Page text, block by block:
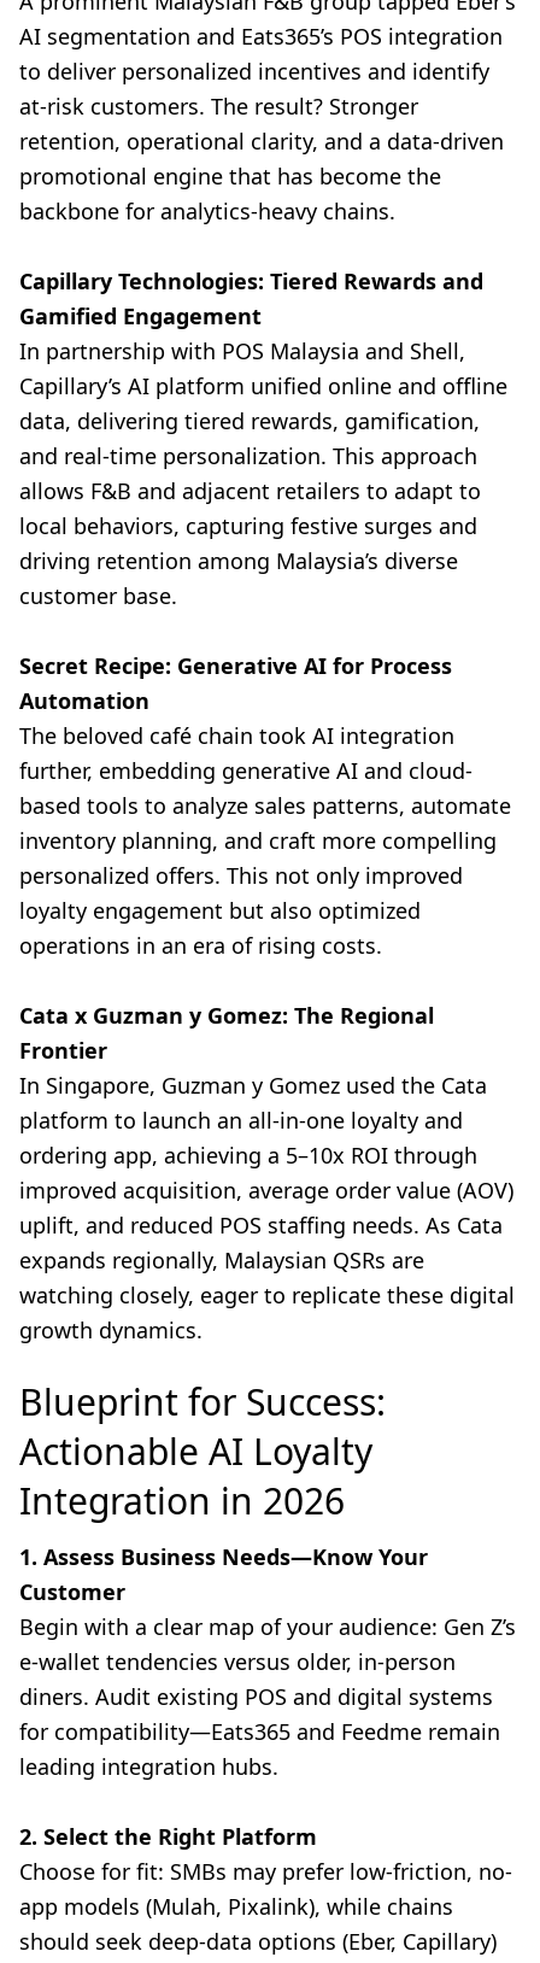
AI segmentation and Eats365’s POS integration
to deliver personalized incentives and identify
at-risk customers. The result? Stronger
retention, operational clarity, and a data-driven
promotional engine that has become the
backbone for analytics-heavy chains.
Capillary Technologies: Tiered Rewards and
Gamified Engagement
In partnership with POS Malaysia and Shell,
Capillary’s AI platform unified online and offline
data, delivering tiered rewards, gamification,
and real-time personalization. This approach
allows F&B and adjacent retailers to adapt to
local behaviors, capturing festive surges and
driving retention among Malaysia’s diverse
customer base.
Secret Recipe: Generative AI for Process
Automation
The beloved café chain took AI integration
further, embedding generative AI and cloud-
based tools to analyze sales patterns, automate
inventory planning, and craft more compelling
personalized offers. This not only improved
loyalty engagement but also optimized
operations in an era of rising costs.
Cata x Guzman y Gomez: The Regional
Frontier
In Singapore, Guzman y Gomez used the Cata
platform to launch an all-in-one loyalty and
ordering app, achieving a 5–10x ROI through
improved acquisition, average order value (AOV)
uplift, and reduced POS staffing needs. As Cata
expands regionally, Malaysian QSRs are
watching closely, eager to replicate these digital
growth dynamics.
Blueprint for Success:
Actionable AI Loyalty
Integration in 2026
1. Assess Business Needs—Know Your
Customer
Begin with a clear map of your audience: Gen Z’s
e-wallet tendencies versus older, in-person
diners. Audit existing POS and digital systems
for compatibility—Eats365 and Feedme remain
leading integration hubs.
2. Select the Right Platform
Choose for fit: SMBs may prefer low-friction, no-
app models (Mulah, Pixalink), while chains
should seek deep-data options (Eber, Capillary)